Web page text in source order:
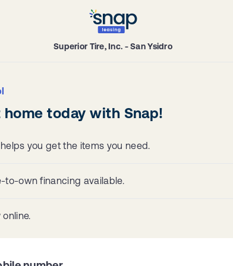
Superior Tire, Inc. - San Ysidro
home today with Snap!
you get the items you need.
to-own financing available.